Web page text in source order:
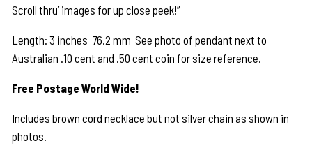
Scroll thru’ images for up close peek!”
Length: 3 inches 76.2 mm See photo of pendant next to
Australian .10 cent and .50 cent coin for size reference.
Free Postage World Wide!
Includes brown cord necklace but not silver chain as shown in
photos.